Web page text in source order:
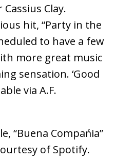
Clay.
hit, “Party in the
to have a few
more great music
sensation. ‘Good
via A.F.
“Buena Compańia”
of Spotify.